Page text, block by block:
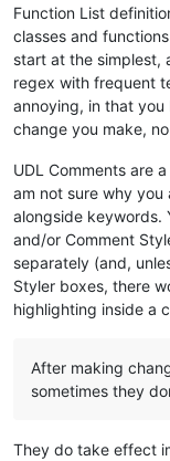
Function List
classes and
start at the simplest,
regex with frequent
annoying, in that
change you make,
UDL Comments are
am not sure why you
alongside keywords.
and/or Comment
separately (and,
Styler boxes, there
highlighting inside a
After making
sometimes they
They do take effect